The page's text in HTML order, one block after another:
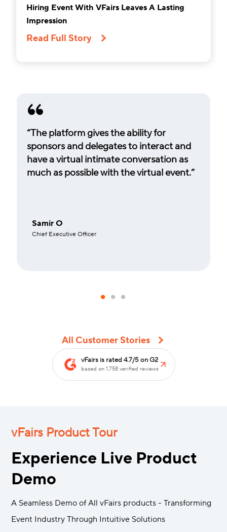
Hiring Event With VFairs Leaves A Lasting
Impression
Read Full Story
“The platform gives the ability for
sponsors and delegates to interact and
have a virtual intimate conversation as
much as possible with the virtual event.”
Samir O
Chief Executive Officer
All Customer Stories
vFairs is rated 4.7/5 on G2
based on 1,758 verified reviews
vFairs Product Tour
Experience Live Product
Demo
A Seamless Demo of All vFairs products - Transforming
Event Industry Through Intuitive Solutions